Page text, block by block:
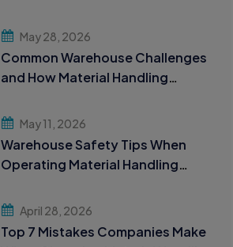
May 28, 2026
Common Warehouse Challenges
and How Material Handling
May 11, 2026
Warehouse Safety Tips When
Operating Material Handling
April 28, 2026
Top 7 Mistakes Companies Make